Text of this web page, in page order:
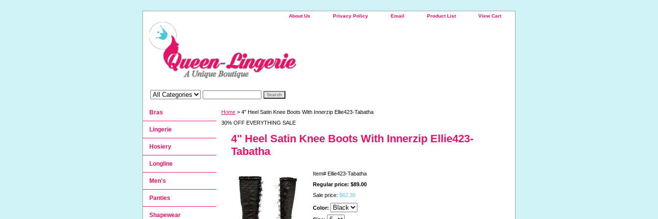
About Us Privacy Policy Email Product List View Cart
Home > 4" Heel Satin Knee Boots With Innerzip Ellie423-Tabatha
30% OFF EVERYTHING SALE
4" Heel Satin Knee Boots With Innerzip Ellie423-
Tabatha
Item# Ellie423-Tabatha
Regular price: $89.00
Sale price: $62.30
Color:
Bras
Lingerie
Hosiery
Longline
Men's
Panties
Shapewear